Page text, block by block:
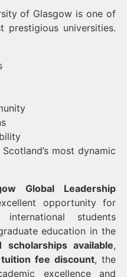
of Glasgow is one of
prestigious universities.
most dynamic
Global Leadership
opportunity for
international students
education in the
scholarships available,
fee discount, the
excellence and